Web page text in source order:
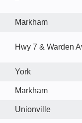
Markham
Hwy 7 & Warden
York
Markham
Unionville